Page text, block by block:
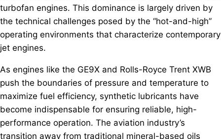
turbofan engines. This dominance is largely driven by
the technical challenges posed by the “hot-and-high”
operating environments that characterize contemporary
jet engines.
As engines like the GE9X and Rolls-Royce Trent XWB
push the boundaries of pressure and temperature to
maximize fuel efficiency, synthetic lubricants have
become indispensable for ensuring reliable, high-
performance operation. The aviation industry’s
transition away from traditional mineral-based oils